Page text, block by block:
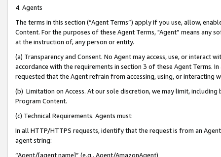
4. Agents
The terms in this section (“Agent Terms”) apply if you use, allow,
Content. For the purposes of these Agent Terms, "Agent” means
at the instruction of, any person or entity.
(a) Transparency and Consent. No Agent may access, use, or
accordance with the requirements in section 3 of these Agent Terms.
requested that the Agent refrain from accessing, using, or interacting
(b) Limitation on Access. At our sole discretion, we may limit,
Program Content.
(c) Technical Requirements. Agents must:
In all HTTP/HTTPS requests, identify that the request is from an
agent string:
“Agent/[agent name]” (e.g., Agent/AmazonAgent)